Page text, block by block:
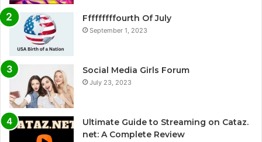
Fffffffffourth Of July
September 1, 2023
Social Media Girls Forum
July 23, 2023
Ultimate Guide to Streaming on Cataz.
net: A Complete Review